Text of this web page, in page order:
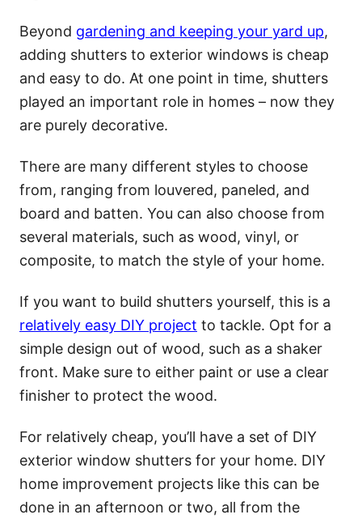
Beyond gardening and keeping your yard up,
adding shutters to exterior windows is cheap
and easy to do. At one point in time, shutters
played an important role in homes – now they
are purely decorative.
There are many different styles to choose
from, ranging from louvered, paneled, and
board and batten. You can also choose from
several materials, such as wood, vinyl, or
composite, to match the style of your home.
If you want to build shutters yourself, this is a
relatively easy DIY project to tackle. Opt for a
simple design out of wood, such as a shaker
front. Make sure to either paint or use a clear
finisher to protect the wood.
For relatively cheap, you’ll have a set of DIY
exterior window shutters for your home. DIY
home improvement projects like this can be
done in an afternoon or two, all from the